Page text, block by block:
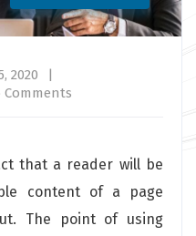
2020
Comments
that a reader will be
content of a page
The point of using